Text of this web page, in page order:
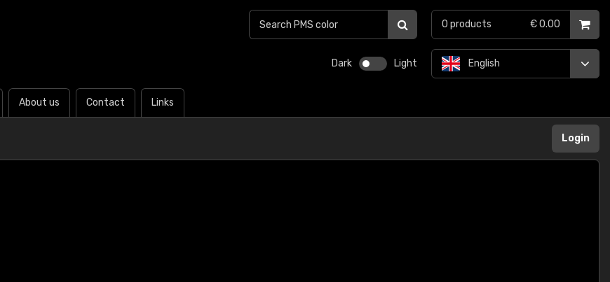
Dark Light
About us Contact Links
English
0 products € 0.00
Login